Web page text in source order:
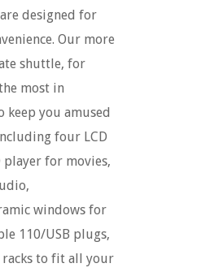
designed for
Our more
shuttle, for
most in
you amused
four LCD
player for movies,
windows for
110/USB plugs,
racks to fit all your